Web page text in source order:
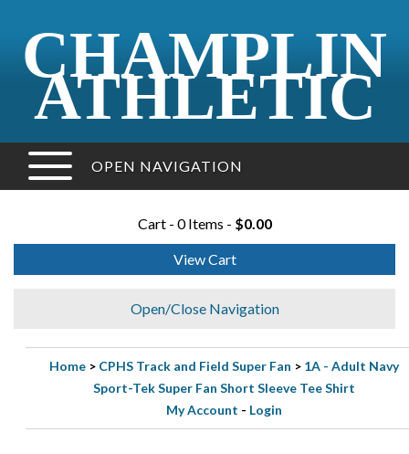
CHAMPLIN
ATHLETIC
OPEN NAVIGATION
Cart - 0 Items - $0.00
View Cart
Open/Close Navigation
Home > CPHS Track and Field Super Fan > 1A - Adult Navy
Sport-Tek Super Fan Short Sleeve Tee Shirt
My Account - Login